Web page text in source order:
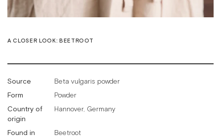
A CLOSER LOOK: BEETROOT
Source
Beta vulgaris powder
Form
Powder
Country of
origin
Hannover, Germany
Found in Beetroot